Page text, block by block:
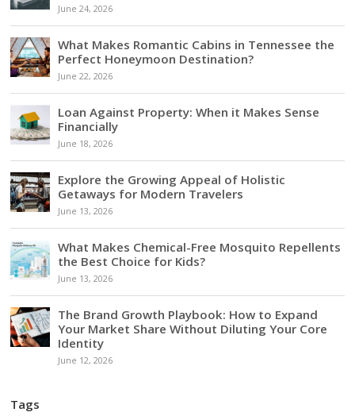
June 24, 2026
What Makes Romantic Cabins in Tennessee the
Perfect Honeymoon Destination?
June 22, 2026
Loan Against Property: When it Makes Sense
Financially
June 18, 2026
Explore the Growing Appeal of Holistic
Getaways for Modern Travelers
June 13, 2026
What Makes Chemical-Free Mosquito Repellents
the Best Choice for Kids?
June 13, 2026
The Brand Growth Playbook: How to Expand
Your Market Share Without Diluting Your Core
Identity
June 12, 2026
Tags